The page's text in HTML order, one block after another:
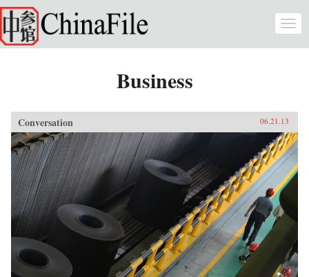
Skip to main content
Business
Conversation 06.21.13